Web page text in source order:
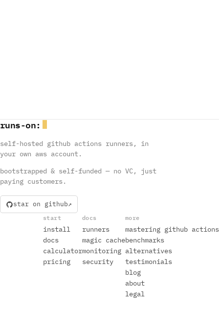
runs-on:
self-hosted github actions runners, in
your own aws account.
bootstrapped & self-funded — no VC, just
paying customers.
star on github
start
install
docs
calculator
pricing
docs
runners
magic cache
monitoring
security
more
mastering github actions
benchmarks
alternatives
testimonials
blog
about
legal